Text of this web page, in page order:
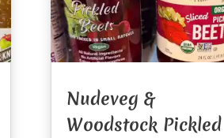
Nudeveg &
Woodstock Pickled